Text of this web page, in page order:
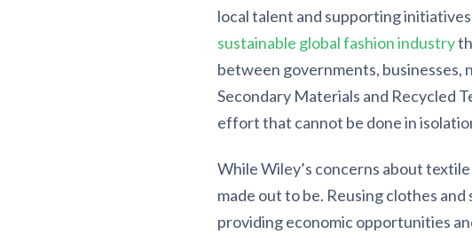
local talent and supporting
sustainable global fashion industry
between governments, businesses,
Secondary Materials and Recycled
effort that cannot be done in
While Wiley’s concerns about
made out to be. Reusing clothes
providing economic opportunities